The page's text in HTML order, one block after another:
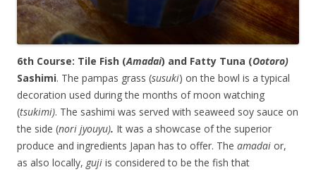
6th Course: Tile Fish (Amadai) and Fatty Tuna (Ootoro)
Sashimi. The pampas grass (susuki) on the bowl is a typical
decoration used during the months of moon watching
(tsukimi). The sashimi was served with seaweed soy sauce on
the side (nori jyouyu). It was a showcase of the superior
produce and ingredients Japan has to offer. The amadai or,
as also locally, guji is considered to be the fish that